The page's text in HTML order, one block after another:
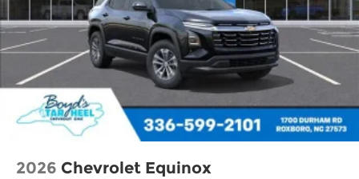
enjoy in-vehicle and on the SiriusXM app
2026 Chevrolet Equinox